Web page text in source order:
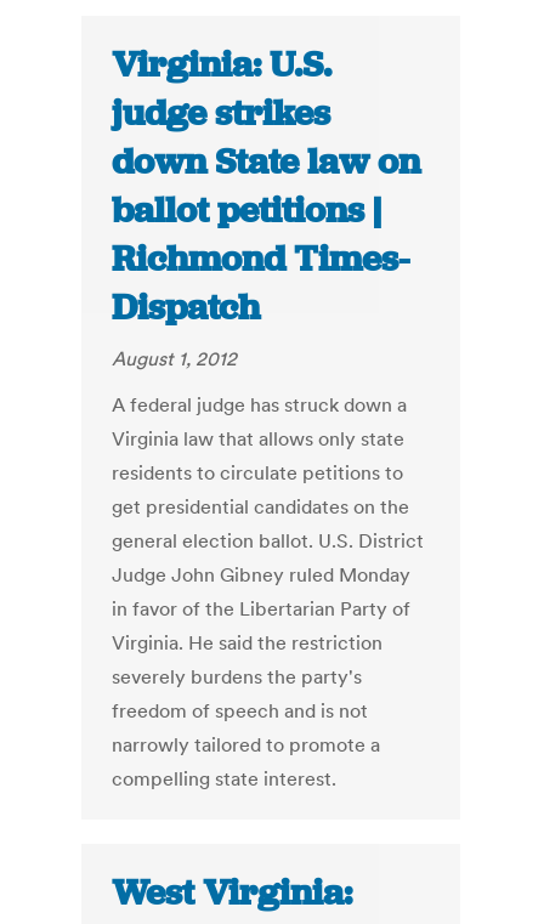
Virginia: U.S.
judge strikes
down State law on
ballot petitions |
Richmond Times-
Dispatch
August 1, 2012
A federal judge has struck down a
Virginia law that allows only state
residents to circulate petitions to
get presidential candidates on the
general election ballot. U.S. District
Judge John Gibney ruled Monday
in favor of the Libertarian Party of
Virginia. He said the restriction
severely burdens the party's
freedom of speech and is not
narrowly tailored to promote a
compelling state interest.
West Virginia: